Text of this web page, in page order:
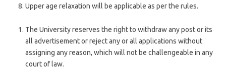
Upper age relaxation will be applicable as per the rules.
The University reserves the right to withdraw any post or its
all advertisement or reject any or all applications without
assigning any reason, which will not be challengeable in any
court of law.